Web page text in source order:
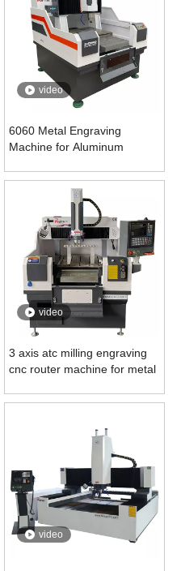
video
6060 Metal Engraving
Machine for Aluminum
video
3 axis atc milling engraving
cnc router machine for metal
video